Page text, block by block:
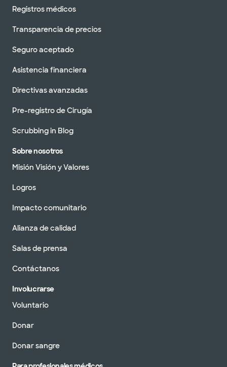
Registros médicos
Transparencia de precios
Seguro aceptado
Asistencia financiera
Directivas avanzadas
Pre-registro de Cirugía
Scrubbing in Blog
Sobre nosotros
Misión Visión y Valores
Logros
Impacto comunitario
Alianza de calidad
Salas de prensa
Contáctanos
Involucrarse
Voluntario
Donar
Donar sangre